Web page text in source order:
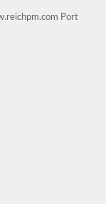
Port